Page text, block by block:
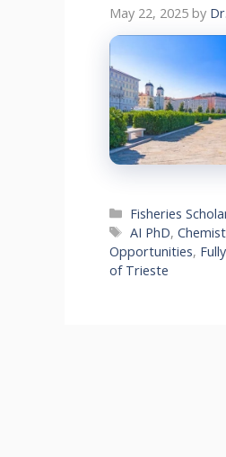
May 22, 2025 by
Categories
Fisheries
Tags
AI PhD,
Opportunities,
of Trieste